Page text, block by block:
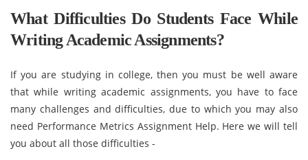
What Difficulties Do Students Face While
Writing Academic Assignments?
If you are studying in college, then you must be well aware
that while writing academic assignments, you have to face
many challenges and difficulties, due to which you may also
need Performance Metrics Assignment Help. Here we will tell
you about all those difficulties -